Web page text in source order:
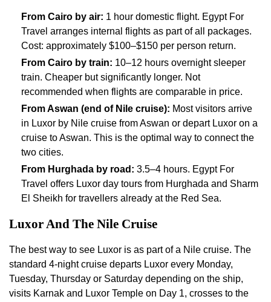
From Cairo by air: 1 hour domestic flight. Egypt For
Travel arranges internal flights as part of all packages.
Cost: approximately $100–$150 per person return.
From Cairo by train: 10–12 hours overnight sleeper
train. Cheaper but significantly longer. Not
recommended when flights are comparable in price.
From Aswan (end of Nile cruise): Most visitors arrive
in Luxor by Nile cruise from Aswan or depart Luxor on a
cruise to Aswan. This is the optimal way to connect the
two cities.
From Hurghada by road: 3.5–4 hours. Egypt For
Travel offers Luxor day tours from Hurghada and Sharm
El Sheikh for travellers already at the Red Sea.
Luxor And The Nile Cruise
The best way to see Luxor is as part of a Nile cruise. The
standard 4-night cruise departs Luxor every Monday,
Tuesday, Thursday or Saturday depending on the ship,
visits Karnak and Luxor Temple on Day 1, crosses to the